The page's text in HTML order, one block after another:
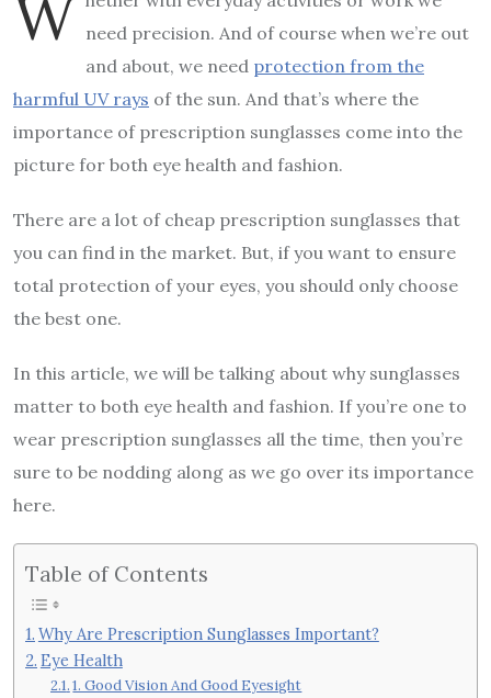
W need precision. And of course when we’re out
and about, we need protection from the
harmful UV rays of the sun. And that’s where the
importance of prescription sunglasses come into the
picture for both eye health and fashion.
There are a lot of cheap prescription sunglasses that
you can find in the market. But, if you want to ensure
total protection of your eyes, you should only choose
the best one.
In this article, we will be talking about why sunglasses
matter to both eye health and fashion. If you’re one to
wear prescription sunglasses all the time, then you’re
sure to be nodding along as we go over its importance
here.
Table of Contents
Why Are Prescription Sunglasses Important?
Eye Health
1. Good Vision And Good Eyesight